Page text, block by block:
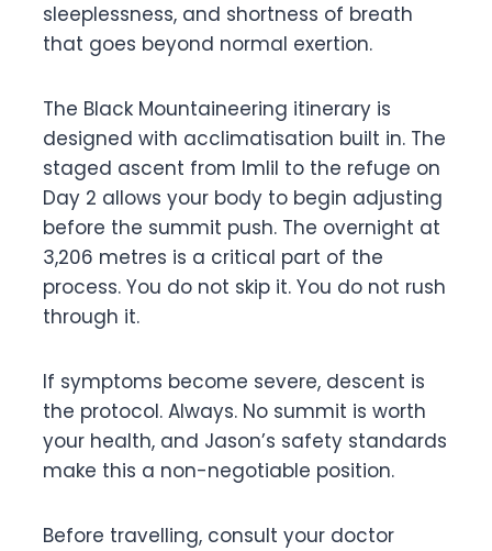
sleeplessness, and shortness of breath
that goes beyond normal exertion.
The Black Mountaineering itinerary is
designed with acclimatisation built in. The
staged ascent from Imlil to the refuge on
Day 2 allows your body to begin adjusting
before the summit push. The overnight at
3,206 metres is a critical part of the
process. You do not skip it. You do not rush
through it.
If symptoms become severe, descent is
the protocol. Always. No summit is worth
your health, and Jason’s safety standards
make this a non-negotiable position.
Before travelling, consult your doctor